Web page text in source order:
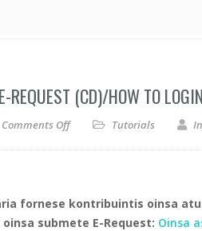
REQUEST (CD)/HOW TO
Comments Offon Oinsa asesu ba E-
Tutorials
fornese kontribuintis oinsa atu
submete E-Request: Oinsa